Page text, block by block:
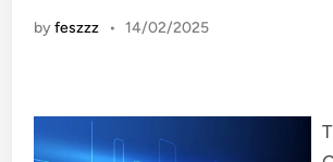
byfeszzz • 14/02/2025